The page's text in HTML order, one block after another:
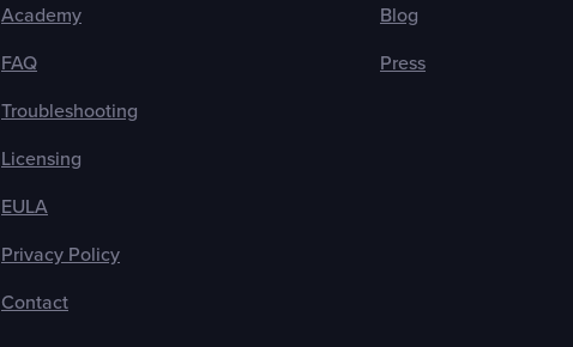
Academy
FAQ
Troubleshooting
Licensing
EULA
Privacy Policy
Contact
Blog
Press